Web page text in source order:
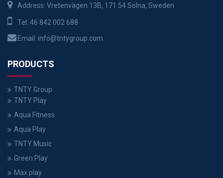
Address: Vretenvägen 13B, 171 54 Solna, Sweden
Tel: 46 842 002 688
Email: info@tntygroup.com
PRODUCTS
TNTY Group
TNTY Play
Aqua Fitness
Aqua Play
TNTY Music
Green Play
Max play